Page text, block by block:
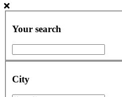
Your search
City